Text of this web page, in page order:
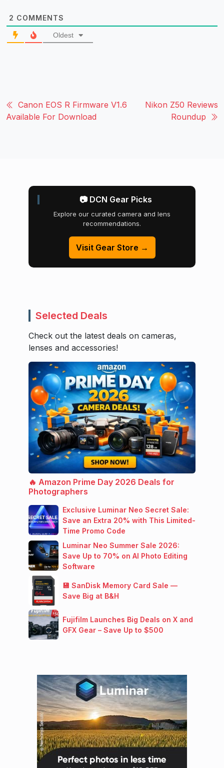
2 COMMENTS
Oldest
Canon EOS R Firmware V1.6
Available For Download
Nikon Z50 Reviews
Roundup
📷 DCN Gear Picks
Explore our curated camera and lens
recommendations.
Visit Gear Store →
Selected Deals
Check out the latest deals on cameras,
lenses and accessories!
🔥 Amazon Prime Day 2026 Deals for
Photographers
Exclusive Luminar Neo Secret Sale:
Save an Extra 20% with This Limited-
Time Promo Code
Luminar Neo Summer Sale 2026:
Save Up to 70% on AI Photo Editing
Software
💾 SanDisk Memory Card Sale —
Save Big at B&H
Fujifilm Launches Big Deals on X and
GFX Gear – Save Up to $500